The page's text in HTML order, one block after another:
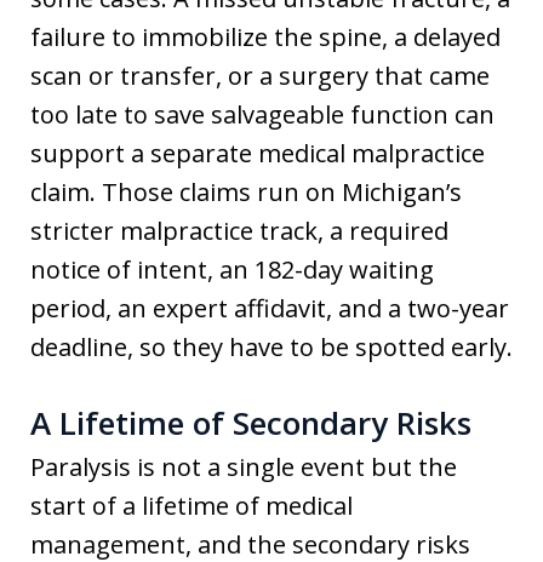
failure to immobilize the spine, a delayed
scan or transfer, or a surgery that came
too late to save salvageable function can
support a separate medical malpractice
claim. Those claims run on Michigan’s
stricter malpractice track, a required
notice of intent, an 182-day waiting
period, an expert affidavit, and a two-year
deadline, so they have to be spotted early.
A Lifetime of Secondary Risks
Paralysis is not a single event but the
start of a lifetime of medical
management, and the secondary risks